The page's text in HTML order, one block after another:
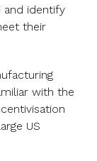
identify
their
with the
US